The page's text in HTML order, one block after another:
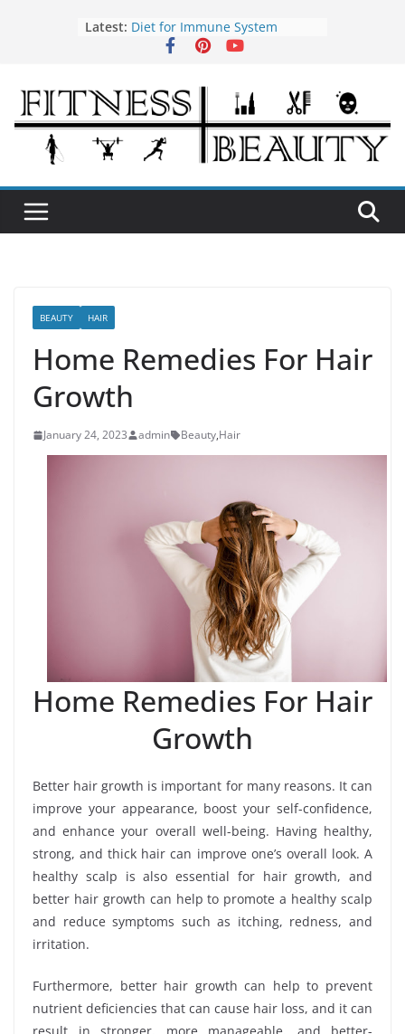
Latest: Diet for Immune System
How to Use Tea Tree Oil
Oral Health Hygiene
BEAUTY HAIR
Home Remedies For Hair
Growth
January 24, 2023 admin Beauty,Hair
Home Remedies For Hair
Growth
Better hair growth is important for many reasons. It can
improve your appearance, boost your self-confidence,
and enhance your overall well-being. Having healthy,
strong, and thick hair can improve one’s overall look. A
healthy scalp is also essential for hair growth, and
better hair growth can help to promote a healthy scalp
and reduce symptoms such as itching, redness, and
irritation.
Furthermore, better hair growth can help to prevent
nutrient deficiencies that can cause hair loss, and it can